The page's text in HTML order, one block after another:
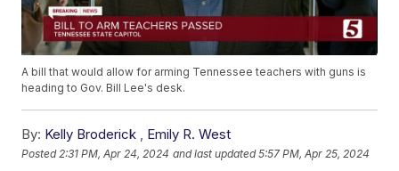
A bill that would allow for arming Tennessee teachers with guns is
heading to Gov. Bill Lee's desk.
By: Kelly Broderick , Emily R. West
Posted 2:31 PM, Apr 24, 2024 and last updated 5:57 PM, Apr 25, 2024